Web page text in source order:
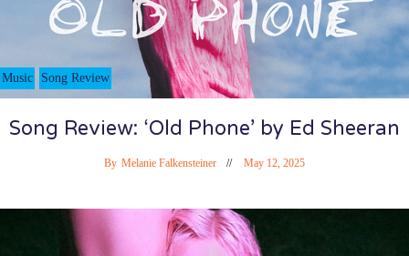
Music Song Review
Song Review: ‘Old Phone’ by Ed Sheeran
By Melanie Falkensteiner May 12, 2025